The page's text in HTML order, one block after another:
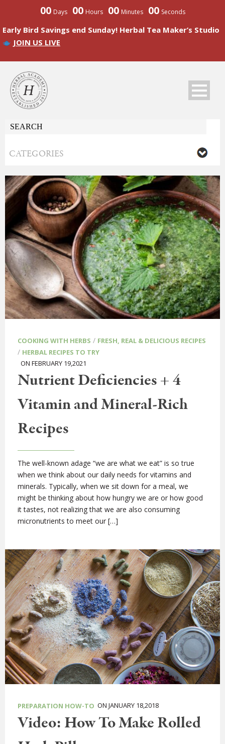
00 Days 00 Hours 00 Minutes 00 Seconds
Early Bird Savings end Sunday! Herbal Tea Maker’s Studio
JOIN US LIVE
COOKING WITH HERBS / FRESH, REAL & DELICIOUS RECIPES
/ HERBAL RECIPES TO TRY
ON FEBRUARY 19,2021
Nutrient Deficiencies + 4
Vitamin and Mineral-Rich
Recipes
The well-known adage “we are what we eat” is so true
when we think about our daily needs for vitamins and
minerals. Typically, when we sit down for a meal, we
might be thinking about how hungry we are or how good
it tastes, not realizing that we are also consuming
micronutrients to meet our […]
PREPARATION HOW-TO ON JANUARY 18,2018
Video: How To Make Rolled